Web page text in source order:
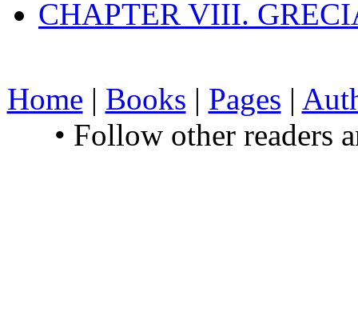
CHAPTER VIII.
Home | Books | Pages |
• Follow other readers